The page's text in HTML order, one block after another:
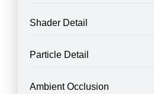
Shader Detail
Particle Detail
Ambient Occlusion